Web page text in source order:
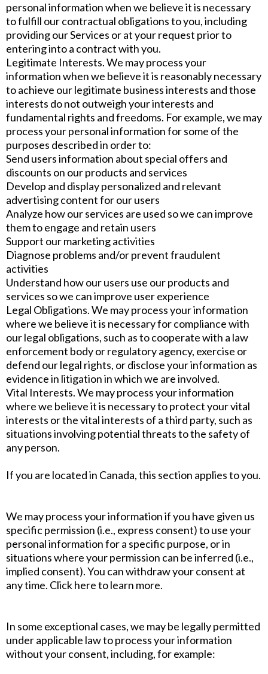
personal information when we believe it is necessary
to fulfill our contractual obligations to you, including
providing our Services or at your request prior to
entering into a contract with you.
Legitimate Interests. We may process your
information when we believe it is reasonably necessary
to achieve our legitimate business interests and those
interests do not outweigh your interests and
fundamental rights and freedoms. For example, we may
process your personal information for some of the
purposes described in order to:
Send users information about special offers and
discounts on our products and services
Develop and display personalized and relevant
advertising content for our users
Analyze how our services are used so we can improve
them to engage and retain users
Support our marketing activities
Diagnose problems and/or prevent fraudulent
activities
Understand how our users use our products and
services so we can improve user experience
Legal Obligations. We may process your information
where we believe it is necessary for compliance with
our legal obligations, such as to cooperate with a law
enforcement body or regulatory agency, exercise or
defend our legal rights, or disclose your information as
evidence in litigation in which we are involved.
Vital Interests. We may process your information
where we believe it is necessary to protect your vital
interests or the vital interests of a third party, such as
situations involving potential threats to the safety of
any person.
If you are located in Canada, this section applies to you.
We may process your information if you have given us
specific permission (i.e., express consent) to use your
personal information for a specific purpose, or in
situations where your permission can be inferred (i.e.,
implied consent). You can withdraw your consent at
any time. Click here to learn more.
In some exceptional cases, we may be legally permitted
under applicable law to process your information
without your consent, including, for example: